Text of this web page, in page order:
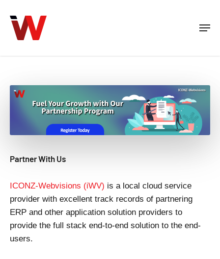
main
Partner With Us
ICONZ-Webvisions (iWV) is a local cloud service
provider with excellent track records of partnering
ERP and other application solution providers to
provide the full stack end-to-end solution to the end-
users.
Close